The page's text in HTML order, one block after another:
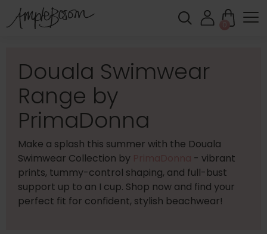
0
Douala Swimwear
Range by
PrimaDonna
Make a splash this summer with the Douala
Swimwear Collection by
- vibrant
prints, tummy-control shaping, and full-bust
support up to an I cup. Shop now and find your
perfect fit for confident, stylish beachwear!